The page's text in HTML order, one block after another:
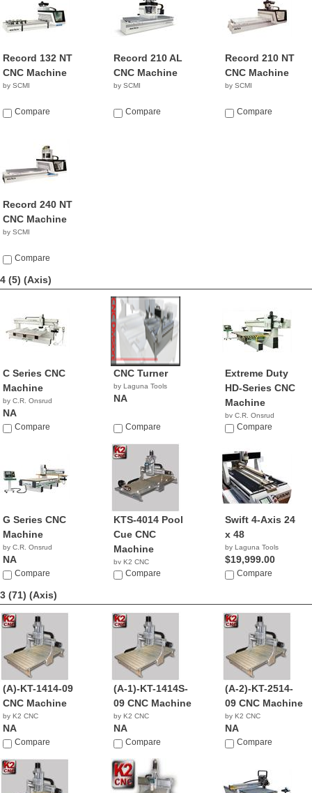
Record 132 NT
CNC Machine
by SCMI
Compare
Record 210 AL
CNC Machine
by SCMI
Compare
Record 210 NT
CNC Machine
by SCMI
Compare
Record 240 NT
CNC Machine
by SCMI
Compare
4 (5) (Axis)
C Series CNC
Machine
by C.R. Onsrud
NA
Compare
CNC Turner
by Laguna Tools
NA
Compare
Extreme Duty
HD-Series CNC
Machine
by C.R. Onsrud
NACompare
G Series CNC
Machine
by C.R. Onsrud
NA
Compare
KTS-4014 Pool
Cue CNC
Machine
by K2 CNC
NACompare
Swift 4-Axis 24
x 48
by Laguna Tools
$19,999.00
Compare
3 (71) (Axis)
(A)-KT-1414-09
CNC Machine
by K2 CNC
NA
Compare
(A-1)-KT-1414S-
09 CNC Machine
by K2 CNC
NA
Compare
(A-2)-KT-2514-
09 CNC Machine
by K2 CNC
NA
Compare